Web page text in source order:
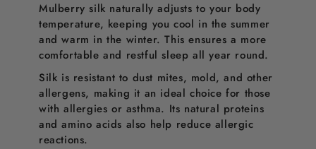
Mulberry silk naturally adjusts to your body
temperature, keeping you cool in the summer
and warm in the winter. This ensures a more
comfortable and restful sleep all year round.
Silk is resistant to dust mites, mold, and other
allergens, making it an ideal choice for those
with allergies or asthma. Its natural proteins
and amino acids also help reduce allergic
reactions.